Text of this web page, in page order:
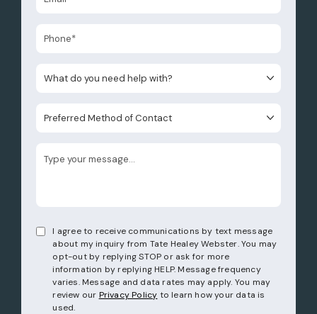
I agree to receive communications by text message
about my inquiry from Tate Healey Webster. You may
opt-out by replying STOP or ask for more
information by replying HELP. Message frequency
varies. Message and data rates may apply. You may
review our Privacy Policy to learn how your data is
used.